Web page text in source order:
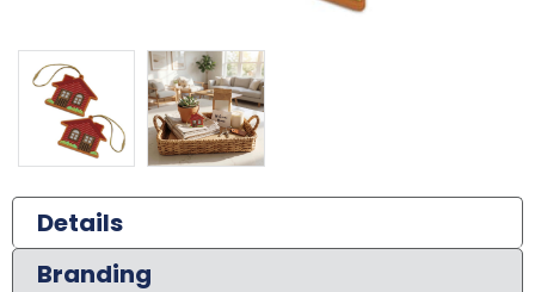
Details
Branding